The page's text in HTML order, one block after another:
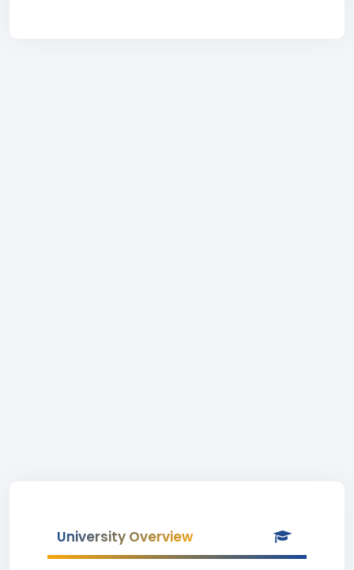
University Overview